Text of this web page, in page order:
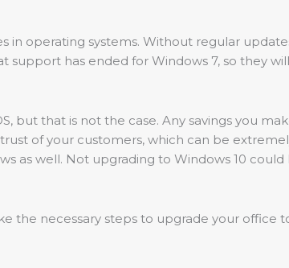
operating systems. Without regular
has ended for Windows 7, so they
but that is not the case. Any savings you
of your customers, which can be
as well. Not upgrading to Windows 10
the necessary steps to upgrade your office